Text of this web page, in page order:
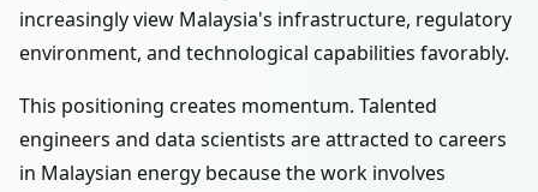
increasingly view Malaysia's infrastructure, regulatory
environment, and technological capabilities favorably.
This positioning creates momentum. Talented
engineers and data scientists are attracted to careers
in Malaysian energy because the work involves